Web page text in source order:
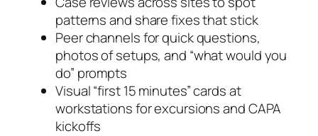
patterns and share fixes that stick
Peer channels for quick questions,
photos of setups, and “what would you
do” prompts
Visual “first 15 minutes” cards at
workstations for excursions and CAPA
kickoffs